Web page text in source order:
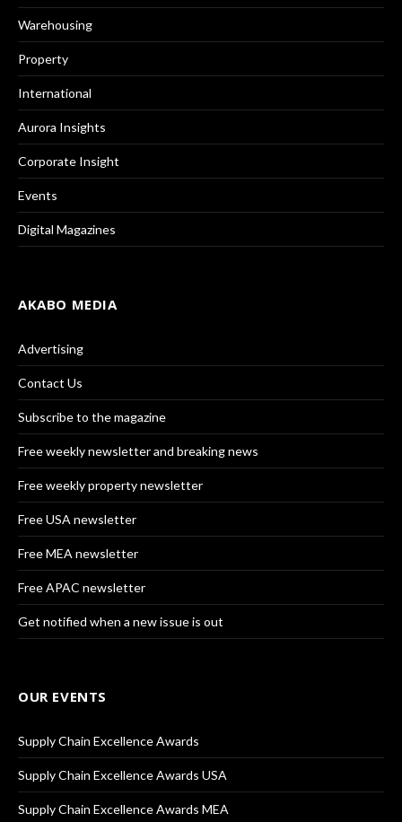
Warehousing
Property
International
Aurora Insights
Corporate Insight
Events
Digital Magazines
AKABO MEDIA
Advertising
Contact Us
Subscribe to the magazine
Free weekly newsletter and breaking news
Free weekly property newsletter
Free USA newsletter
Free MEA newsletter
Free APAC newsletter
Get notified when a new issue is out
OUR EVENTS
Supply Chain Excellence Awards
Supply Chain Excellence Awards USA
Supply Chain Excellence Awards MEA